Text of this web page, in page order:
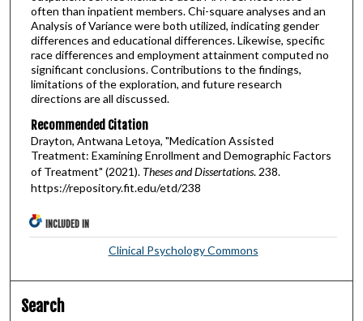
often than inpatient members. Chi-square analyses and an
Analysis of Variance were both utilized, indicating gender
differences and educational differences. Likewise, specific
race differences and employment attainment computed no
significant conclusions. Contributions to the findings,
limitations of the exploration, and future research
directions are all discussed.
Recommended Citation
Drayton, Antwana Letoya, "Medication Assisted
Treatment: Examining Enrollment and Demographic Factors
of Treatment" (2021). Theses and Dissertations. 238.
https://repository.fit.edu/etd/238
INCLUDED IN
Clinical Psychology Commons
Search